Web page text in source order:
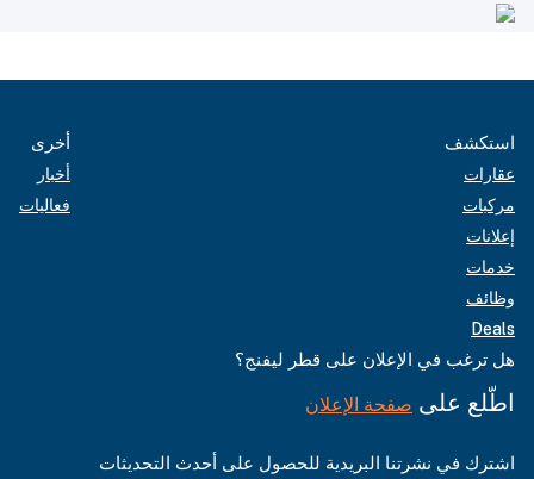
استكشف
عقارات
مركبات
إعلانات
خدمات
وظائف
Deals
أخرى
أخبار
فعاليات
هل ترغب في الإعلان على قطر ليفنج؟
اطّلع على صفحة الإعلان
اشترك في نشرتنا البريدية للحصول على أحدث التحديثات